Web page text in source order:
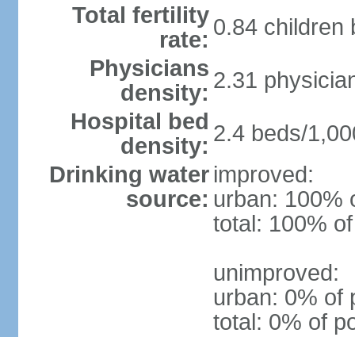
Total fertility
rate: 0.84 children
Physicians
density: 2.31
Hospital bed
density: 2.4 beds/
Drinking water
source:
improved:
urban: 100%
total: 100%
unimproved:
urban: 0% of
total: 0% of